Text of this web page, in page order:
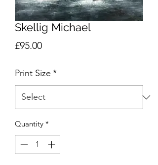
Skellig Michael
£95.00Price
Print Size *
Quantity *